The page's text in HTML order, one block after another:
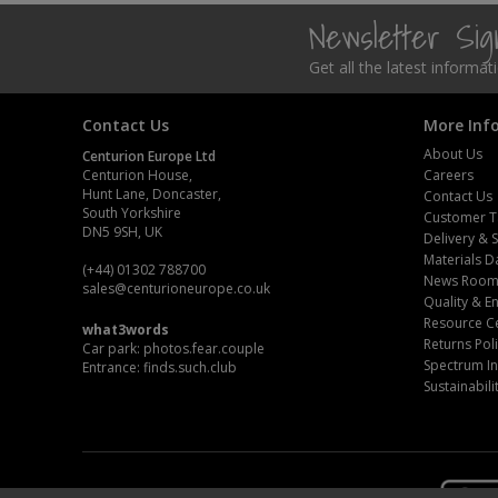
Newsletter
Get all the latest
Contact Us
Centurion Europe Ltd
Centurion House,
Hunt Lane, Doncaster,
South Yorkshire
DN5 9SH, UK
(+44) 01302 788700
sales@centurioneurope.co.uk
what3words
Car park: photos.fear.couple
Entrance: finds.such.club
More
About Us
Careers
Contact Us
Customer
Delivery &
Materials
News Room
Quality &
Resource
Returns
Spectrum
Trade Packs
Value Pac
Wardrobe Tube and Fittings
Wardrobe, Hat and Coat Hooks
Wood and Metal Hook Rails
Worktop and Edging Accessories